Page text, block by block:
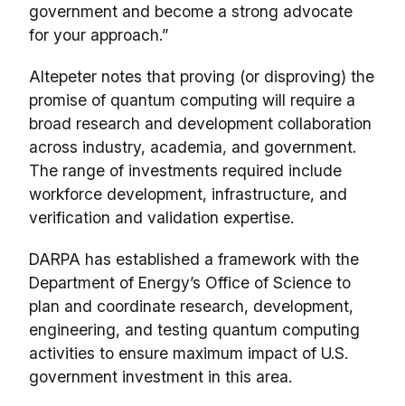
government and become a strong advocate
for your approach.”
Altepeter notes that proving (or disproving) the
promise of quantum computing will require a
broad research and development collaboration
across industry, academia, and government.
The range of investments required include
workforce development, infrastructure, and
verification and validation expertise.
DARPA has established a framework with the
Department of Energy’s Office of Science to
plan and coordinate research, development,
engineering, and testing quantum computing
activities to ensure maximum impact of U.S.
government investment in this area.